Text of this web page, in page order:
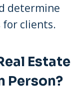
determine
for clients.
Estate
Person?